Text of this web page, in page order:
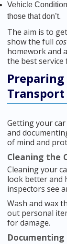
Vehicle
those that don’t.
The aim is to get
show the full
homework and
the best service
Transport
Getting your
and
of mind and
Cleaning the
Cleaning your
look better and
inspectors see
Wash and wax
out personal
for damage.
Documenting